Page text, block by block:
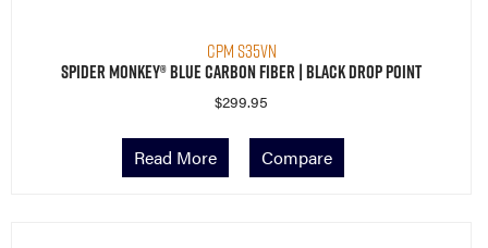
CPM S35VN
Spider Monkey® Blue Carbon Fiber | Black Drop Point
$299.95
Read More Compare